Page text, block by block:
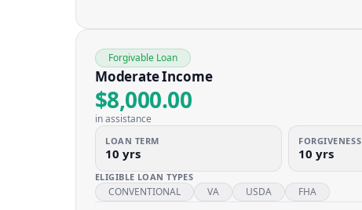
Forgivable Loan
Moderate Income
$8,000.00
in assistance
LOAN TERM
10 yrs
FORGIVENESS
10 yrs
ELIGIBLE LOAN TYPES
CONVENTIONAL VA USDA FHA